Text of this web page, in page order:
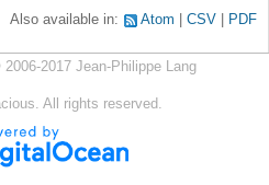
Also available in: Atom CSV PDF
2017 Jean-Philippe Lang
All rights reserved.